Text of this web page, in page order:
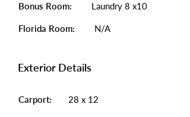
Bonus Room: Laundry 8 x10
Florida Room: N/A
Exterior Details
Carport: 28 x 12